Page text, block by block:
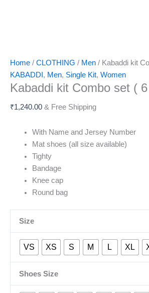
Home / CLOTHING / Men / Kabaddi kit
KABADDI , Men, Single Kit, Women
Kabaddi kit Combo set (
₹1,240.00 & Free Shipping
With Name and Jersey Number
Mat shoes (all size available)
Tighty
Bandage
Knee cap
Round bag
Size
VS XS S M L XL
Shoes Size